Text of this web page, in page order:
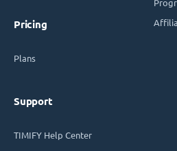
Pricing
Plans
Support
TIMIFY Help Center